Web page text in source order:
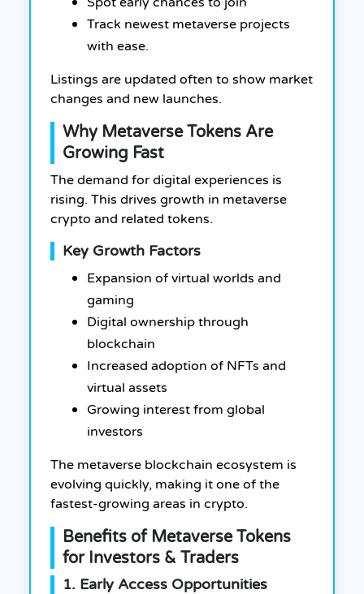
Track newest metaverse projects
with ease.
Listings are updated often to show market
changes and new launches.
Why Metaverse Tokens Are
Growing Fast
The demand for digital experiences is
rising. This drives growth in metaverse
crypto and related tokens.
Key Growth Factors
Expansion of virtual worlds and
gaming
Digital ownership through
blockchain
Increased adoption of NFTs and
virtual assets
Growing interest from global
investors
The metaverse blockchain ecosystem is
evolving quickly, making it one of the
fastest-growing areas in crypto.
Benefits of Metaverse Tokens
for Investors & Traders
1. Early Access Opportunities